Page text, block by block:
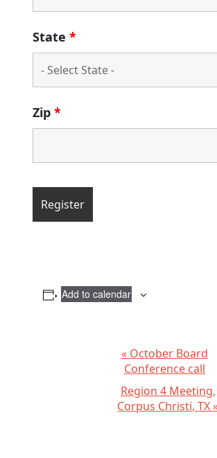
State *
Zip *
Add to calendar
«October Board
Conference call
Region 4 Meeting,
Corpus Christi, TX